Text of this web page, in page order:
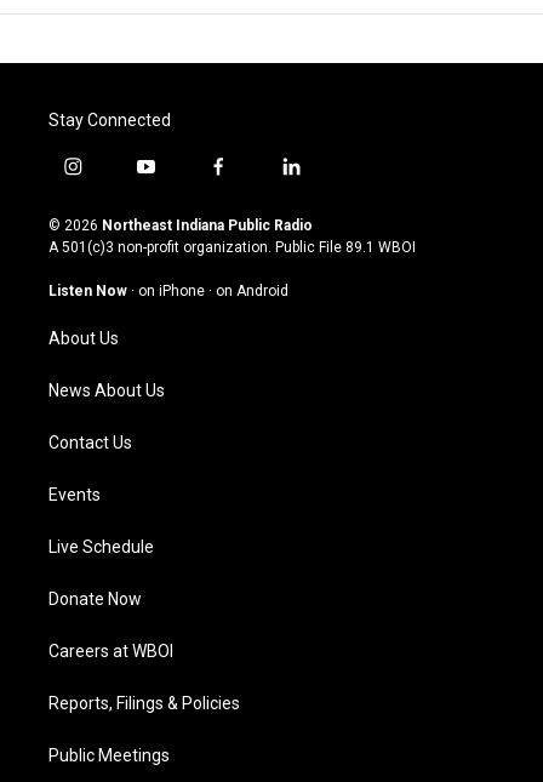
Stay Connected
i
s
t
g
a
m
y
u
t
u
b
f
c
e
o
l
n
k
© 2026 Northeast Indiana Public Radio
A 501(c)3 non-profit organization. Public File 89.1 WBOI
Listen Now · on iPhone · on Android
About Us
News About Us
Contact Us
Events
Live Schedule
Donate Now
Careers at WBOI
Reports, Filings & Policies
Public Meetings